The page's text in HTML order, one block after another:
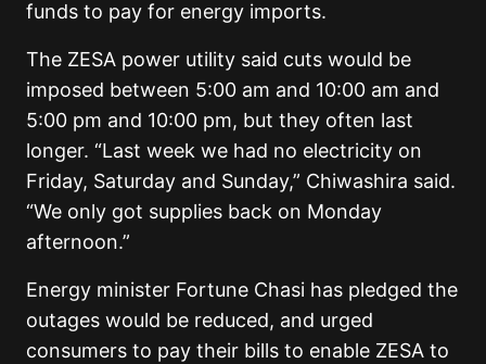
funds to pay for energy imports.
The ZESA power utility said cuts would be
imposed between 5:00 am and 10:00 am and
5:00 pm and 10:00 pm, but they often last
longer. “Last week we had no electricity on
Friday, Saturday and Sunday,” Chiwashira said.
“We only got supplies back on Monday
afternoon.”
Energy minister Fortune Chasi has pledged the
outages would be reduced, and urged
consumers to pay their bills to enable ZESA to